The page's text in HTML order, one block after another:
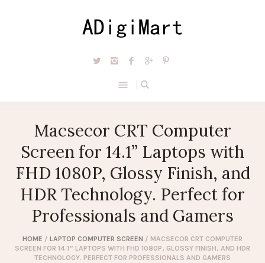
Macsecor CRT Computer
Screen for 14.1” Laptops with
FHD 1080P, Glossy Finish, and
HDR Technology. Perfect for
Professionals and Gamers
HOME / LAPTOP COMPUTER SCREEN / MACSECOR CRT COMPUTER
SCREEN FOR 14.1” LAPTOPS WITH FHD 1080P, GLOSSY FINISH, AND HDR
TECHNOLOGY. PERFECT FOR PROFESSIONALS AND GAMERS